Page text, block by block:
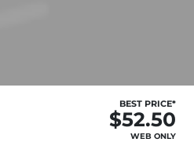
BEST PRICE*
$52.50
WEB ONLY